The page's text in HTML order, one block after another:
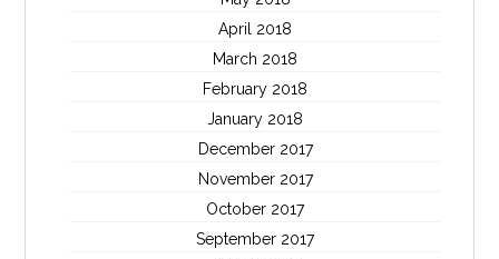
April 2018
March 2018
February 2018
January 2018
December 2017
November 2017
October 2017
September 2017